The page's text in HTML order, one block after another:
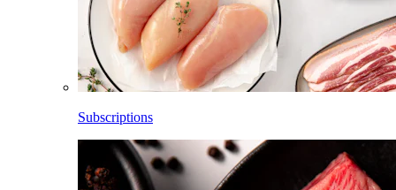
Subscriptions